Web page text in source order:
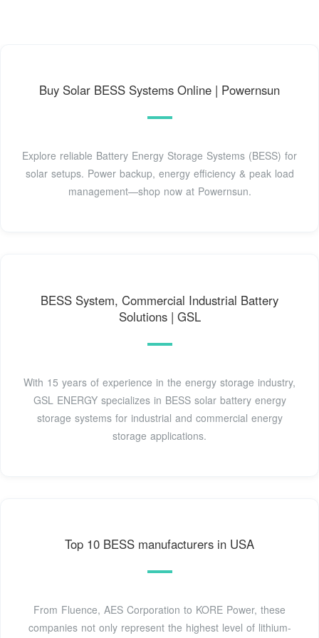
Buy Solar BESS Systems Online | Powernsun
Explore reliable Battery Energy Storage Systems (BESS) for
solar setups. Power backup, energy efficiency & peak load
management—shop now at Powernsun.
BESS System, Commercial Industrial Battery
Solutions | GSL
With 15 years of experience in the energy storage industry,
GSL ENERGY specializes in BESS solar battery energy
storage systems for industrial and commercial energy
storage applications.
Top 10 BESS manufacturers in USA
From Fluence, AES Corporation to KORE Power, these
companies not only represent the highest level of lithium-